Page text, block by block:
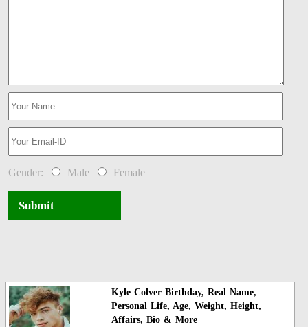
Gender: Male Female
Submit
Kyle Colver Birthday, Real Name,
Personal Life, Age, Weight, Height,
Affairs, Bio & More